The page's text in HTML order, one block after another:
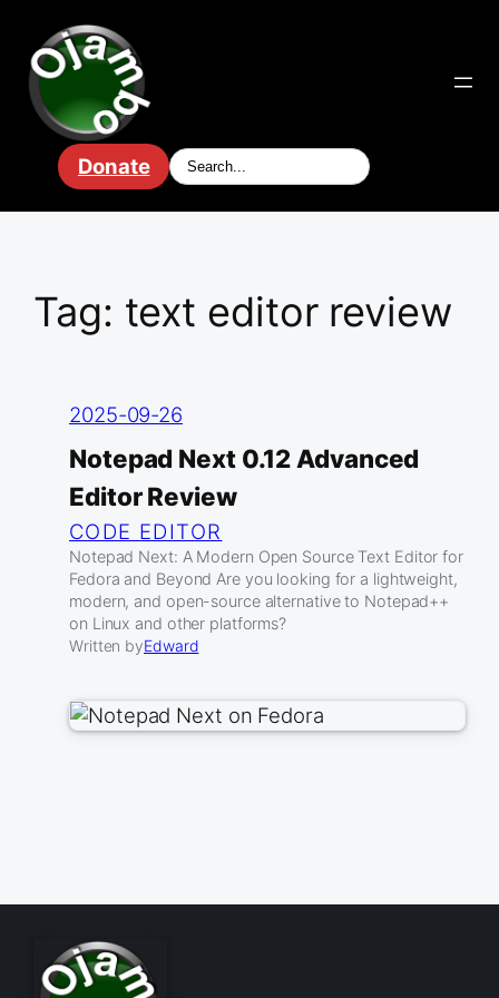
content
Donate
Tag: text editor review
2025-09-26
Notepad Next 0.12 Advanced
Editor Review
CODE EDITOR
Notepad Next: A Modern Open Source Text Editor for
Fedora and Beyond Are you looking for a lightweight,
modern, and open-source alternative to Notepad++
on Linux and other platforms?
Written byEdward